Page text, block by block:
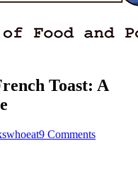
Toast: A
9 Comments